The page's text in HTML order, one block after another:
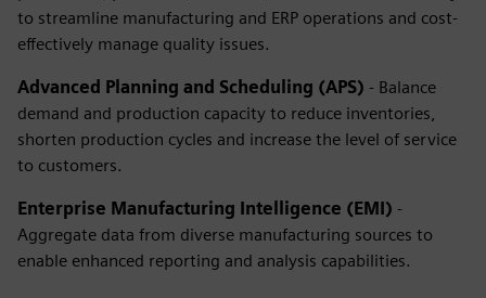
to streamline manufacturing and ERP operations and cost-
effectively manage quality issues.
Advanced Planning and Scheduling (APS) - Balance
demand and production capacity to reduce inventories,
shorten production cycles and increase the level of service
to customers.
Enterprise Manufacturing Intelligence (EMI) -
Aggregate data from diverse manufacturing sources to
enable enhanced reporting and analysis capabilities.